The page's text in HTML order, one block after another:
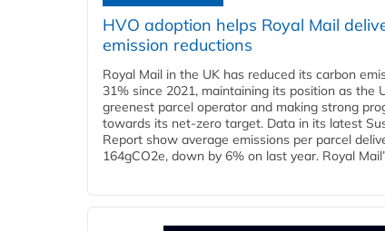
HVO adoption helps Royal Mail
emission reductions
Royal Mail in the UK has reduced its carbon
31% since 2021, maintaining its position as the
greenest parcel operator and making strong
towards its net-zero target. Data in its latest
Report show average emissions per parcel
164gCO2e, down by 6% on last year. Royal